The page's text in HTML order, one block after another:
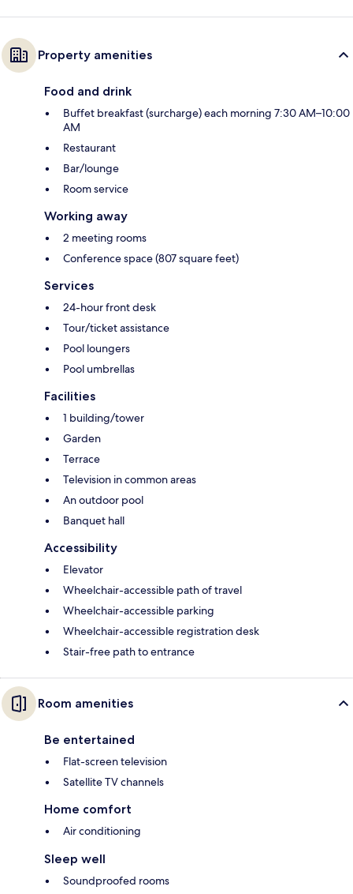
Property amenities
Food and drink
Buffet breakfast (surcharge) each morning 7:30 AM–10:00
AM
Restaurant
Bar/lounge
Room service
Working away
2 meeting rooms
Conference space (807 square feet)
Services
24-hour front desk
Tour/ticket assistance
Pool loungers
Pool umbrellas
Facilities
1 building/tower
Garden
Terrace
Television in common areas
An outdoor pool
Banquet hall
Accessibility
Elevator
Wheelchair-accessible path of travel
Wheelchair-accessible parking
Wheelchair-accessible registration desk
Stair-free path to entrance
Room amenities
Be entertained
Flat-screen television
Satellite TV channels
Home comfort
Air conditioning
Sleep well
Soundproofed rooms